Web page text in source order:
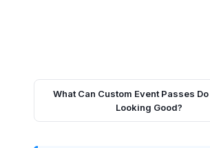
What Can Custom Event Passes
Looking Good?